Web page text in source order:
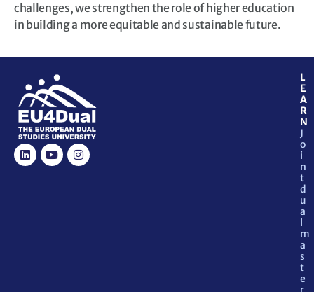
challenges, we strengthen the role of higher education
in building a more equitable and sustainable future.
L
E
A
R
N
J
o
i
n
t
d
u
a
l
m
a
s
t
e